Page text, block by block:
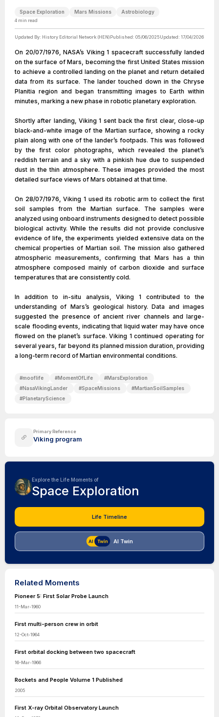
Space Exploration Mars Missions Astrobiology
4 min read
Updated By: History Editorial Network (HEN)Published: 05/06/2025Updated: 17/04/2026
On 20/07/1976, NASA’s Viking 1 spacecraft successfully landed
on the surface of Mars, becoming the first United States mission
to achieve a controlled landing on the planet and return detailed
data from its surface. The lander touched down in the Chryse
Planitia region and began transmitting images to Earth within
minutes, marking a new phase in robotic planetary exploration.
Shortly after landing, Viking 1 sent back the first clear, close-up
black-and-white image of the Martian surface, showing a rocky
plain along with one of the lander’s footpads. This was followed
by the first color photographs, which revealed the planet’s
reddish terrain and a sky with a pinkish hue due to suspended
dust in the thin atmosphere. These images provided the most
detailed surface views of Mars obtained at that time.
On 28/07/1976, Viking 1 used its robotic arm to collect the first
soil samples from the Martian surface. The samples were
analyzed using onboard instruments designed to detect possible
biological activity. While the results did not provide conclusive
evidence of life, the experiments yielded extensive data on the
chemical properties of Martian soil. The mission also gathered
atmospheric measurements, confirming that Mars has a thin
atmosphere composed mainly of carbon dioxide and surface
temperatures that are consistently cold.
In addition to in-situ analysis, Viking 1 contributed to the
understanding of Mars’s geological history. Data and images
suggested the presence of ancient river channels and large-
scale flooding events, indicating that liquid water may have once
flowed on the planet’s surface. Viking 1 continued operating for
several years, far beyond its planned mission duration, providing
a long-term record of Martian environmental conditions.
#mooflife #MomentOfLife #MarsExploration
#NasaVikingLander #SpaceMissions #MartianSoilSamples
#PlanetaryScience
Primary Reference
Viking program
Explore the Life Moments of
Space Exploration
Life Timeline
AI Twin
Related Moments
Pioneer 5: First Solar Probe Launch
11-Mar-1960
First multi-person crew in orbit
12-Oct-1964
First orbital docking between two spacecraft
16-Mar-1966
Rockets and People Volume 1 Published
2005
First X-ray Orbital Observatory Launch